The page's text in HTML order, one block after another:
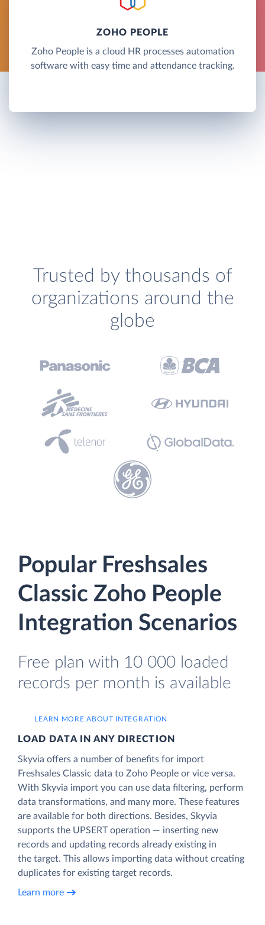
ZOHO PEOPLE
Zoho People is a cloud HR processes automation
software with easy time and attendance tracking.
Trusted by thousands of
organizations around the
globe
Popular Freshsales
Classic Zoho People
Integration Scenarios
Free plan with 10 000 loaded
records per month is available
LEARN MORE ABOUT INTEGRATION
LOAD DATA IN ANY DIRECTION
Skyvia offers a number of benefits for import
Freshsales Classic data to Zoho People or vice versa.
With Skyvia import you can use data filtering, perform
data transformations, and many more. These features
are available for both directions. Besides, Skyvia
supports the UPSERT operation — inserting new
records and updating records already existing in
the target. This allows importing data without creating
duplicates for existing target records.
Learn more